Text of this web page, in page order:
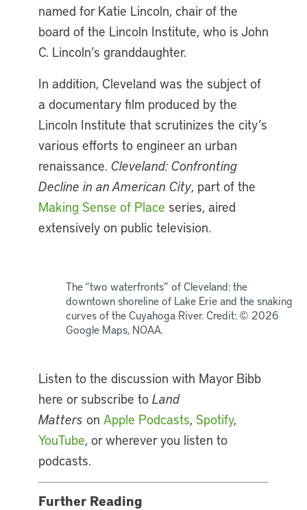
named for Katie Lincoln, chair of the
board of the Lincoln Institute, who is John
C. Lincoln’s granddaughter.
In addition, Cleveland was the subject of
a documentary film produced by the
Lincoln Institute that scrutinizes the city’s
various efforts to engineer an urban
renaissance. Cleveland: Confronting
Decline in an American City, part of the
Making Sense of Place series, aired
extensively on public television.
The “two waterfronts” of Cleveland: the
downtown shoreline of Lake Erie and the snaking
curves of the Cuyahoga River. Credit: © 2026
Google Maps, NOAA.
Listen to the discussion with Mayor Bibb
here or subscribe to Land
Matters on Apple Podcasts, Spotify,
YouTube, or wherever you listen to
podcasts.
Further Reading